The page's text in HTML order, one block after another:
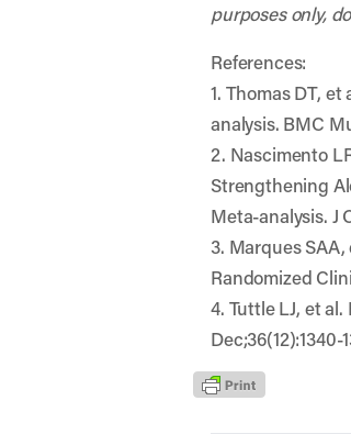
purposes only,
References:
1. Thomas DT,
analysis. BMC
2. Nascimento
Strengthening
Meta-analysis. J
3. Marques
Randomized
4. Tuttle LJ, et
Dec;36(12):1340-